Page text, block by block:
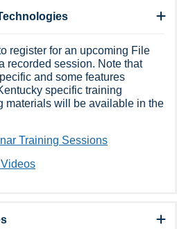
register for an upcoming File
recorded session. Note that
and some features
specific training
materials will be available in the
Training Sessions​